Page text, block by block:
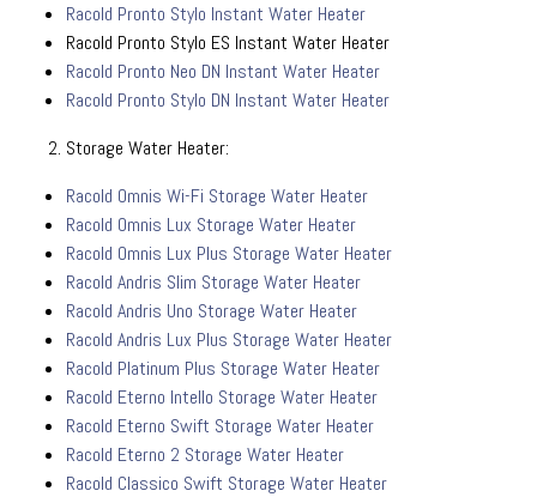
Racold Pronto Stylo Instant Water Heater
Racold Pronto Stylo ES Instant Water Heater
Racold Pronto Neo DN Instant Water Heater
Racold Pronto Stylo DN Instant Water Heater
Storage Water Heater:
Racold Omnis Wi-Fi Storage Water Heater
Racold Omnis Lux Storage Water Heater
Racold Omnis Lux Plus Storage Water Heater
Racold Andris Slim Storage Water Heater
Racold Andris Uno Storage Water Heater
Racold Andris Lux Plus Storage Water Heater
Racold Platinum Plus Storage Water Heater
Racold Eterno Intello Storage Water Heater
Racold Eterno Swift Storage Water Heater
Racold Eterno 2 Storage Water Heater
Racold Classico Swift Storage Water Heater